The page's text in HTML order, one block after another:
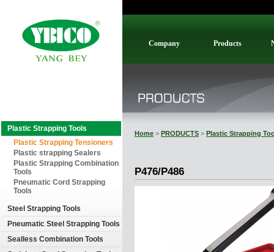
Plastic Strapping Tools
Plastic Strapping Tensioners
Plastic strapping Sealers
Plastic Strapping Combination
Tools
Pneumatic Cord Strapping
Tools
Steel Strapping Tools
Pneumatic Steel Strapping Tools
Sealless Combination Tools
Company Products
Home > PRODUCTS > Plastic Strapping
P476/P486